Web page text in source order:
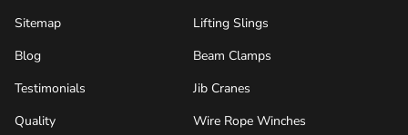
Sitemap
Blog
Testimonials
Quality
Lifting Slings
Beam Clamps
Jib Cranes
Wire Rope Winches